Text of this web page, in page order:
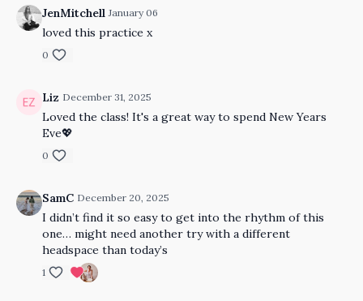
JenMitchell January 06
loved this practice x
0
Liz December 31, 2025
Loved the class! It's a great way to spend New Years
Eve💖
0
SamC December 20, 2025
I didn’t find it so easy to get into the rhythm of this
one… might need another try with a different
headspace than today’s
1